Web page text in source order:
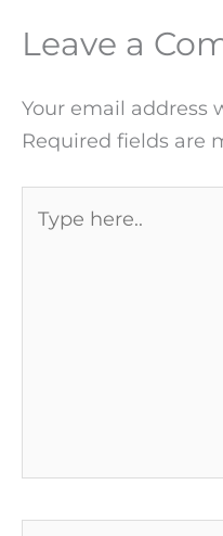
Leave a
Your email address
Required fields are
here..